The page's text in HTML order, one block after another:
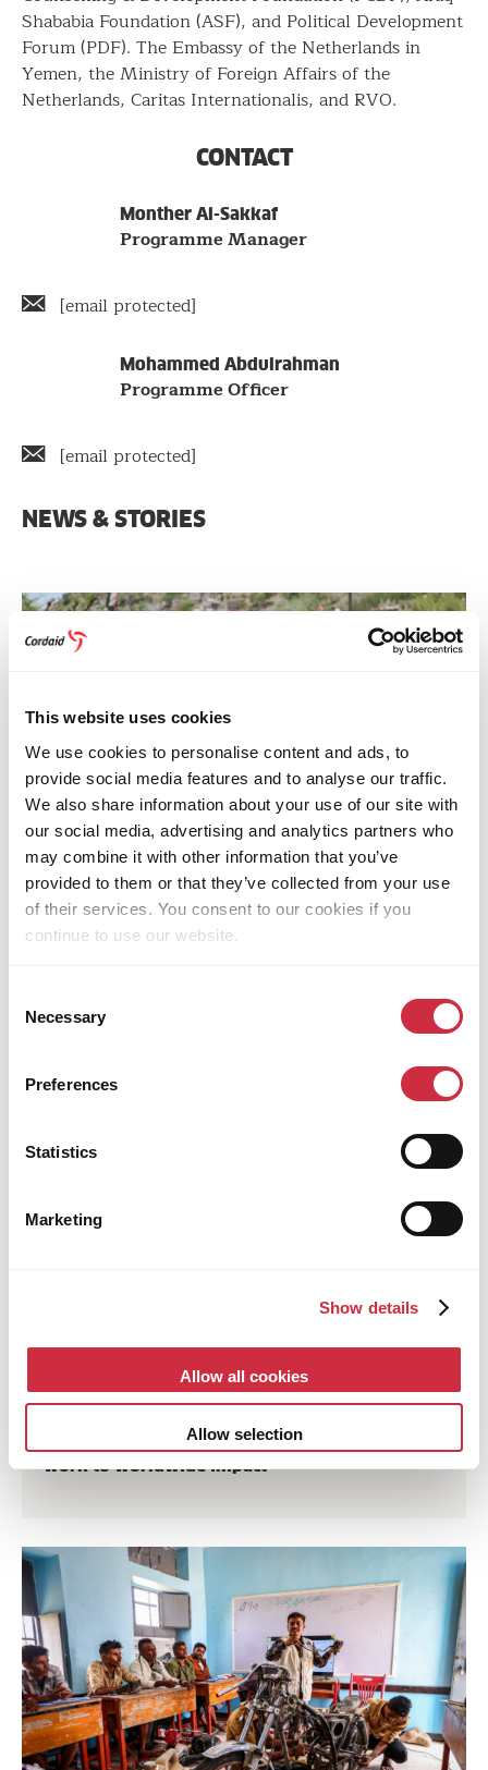
This website uses cookies
We use cookies to personalise content and ads, to
provide social media features and to analyse our traffic.
We also share information about your use of our site with
our social media, advertising and analytics partners who
may combine it with other information that you’ve
provided to them or that they’ve collected from your use
of their services. You consent to our cookies if you
continue to use our website.
Selection
Necessary
Preferences
Statistics
Marketing
Show details
Allow all cookies
Allow selection
Shababia Foundation (ASF), and Political Development
Forum (PDF). The Embassy of the Netherlands in
Yemen, the Ministry of Foreign Affairs of the
Netherlands, Caritas Internationalis, and RVO.
CONTACT
members
Name
Monther Al-Sakkaf
Position
Programme Manager
Email[email protected]
Name
Mohammed Abdulrahman
Position
Programme Officer
Email[email protected]
NEWS & STORIES
HUMANITARIAN ASSISTANCE
9 December 2025
100 years of global healthcare: from pioneering
work to worldwide impact